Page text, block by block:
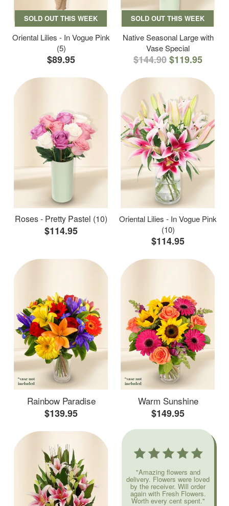
SOLD OUT THIS WEEK
Oriental Lilies - In Vogue Pink
(5)
$89.95
SOLD OUT THIS WEEK
Native Seasonal Large with
Vase Special
$144.90$119.95
Roses - Pretty Pastel (10)
$114.95
Oriental Lilies - In Vogue Pink
(10)
$114.95
Rainbow Paradise
$139.95
Warm Sunshine
$149.95
"Amazing flowers and
delivery. Flowers were loved
by the receiver. Will order
again with Fresh Flowers.
Worth every cent spent."